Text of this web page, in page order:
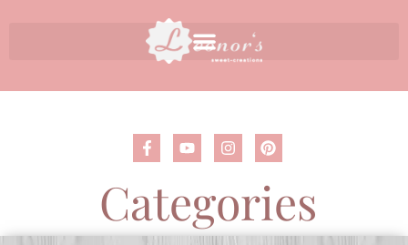
Categories